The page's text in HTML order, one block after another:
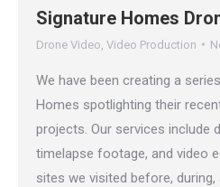
Signature Homes
Drone Video Video Production
We have been creating a
Homes spotlighting their
projects. Our services include
timelapse footage, and video
sites we visited before,